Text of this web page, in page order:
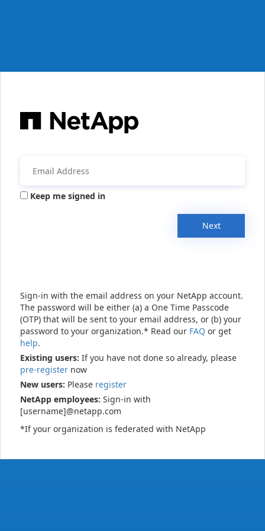
Keep me signed in
Next
Sign-in with the email address on your NetApp account.
The password will be either (a) a One Time Passcode
(OTP) that will be sent to your email address, or (b) your
password to your organization.* Read our FAQ or get
help.
Existing users: If you have not done so already, please
pre-register now
New users: Please register
NetApp employees: Sign-in with
[username]@netapp.com
*If your organization is federated with NetApp